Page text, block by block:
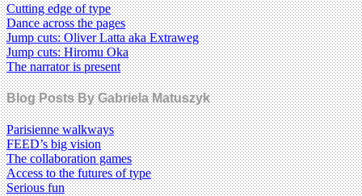
Cutting edge of type
Dance across the pages
Jump cuts: Oliver Latta aka Extraweg
Jump cuts: Hiromu Oka
The narrator is present
Blog Posts By Gabriela Matuszyk
Parisienne walkways
FEED’s big vision
The collaboration games
Access to the futures of type
Serious fun